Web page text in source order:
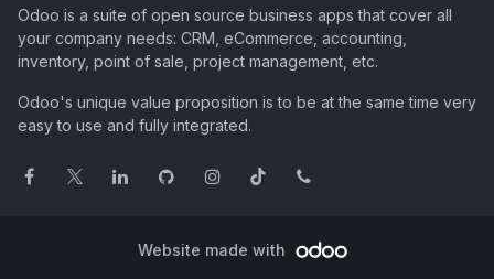
Odoo is a suite of open source business apps that cover all
your company needs: CRM, eCommerce, accounting,
inventory, point of sale, project management, etc.
Odoo's unique value proposition is to be at the same time very
easy to use and fully integrated.
Website made with